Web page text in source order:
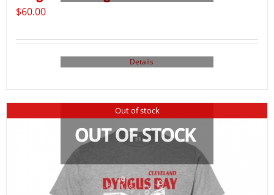
$60.00
Details
Out of stock